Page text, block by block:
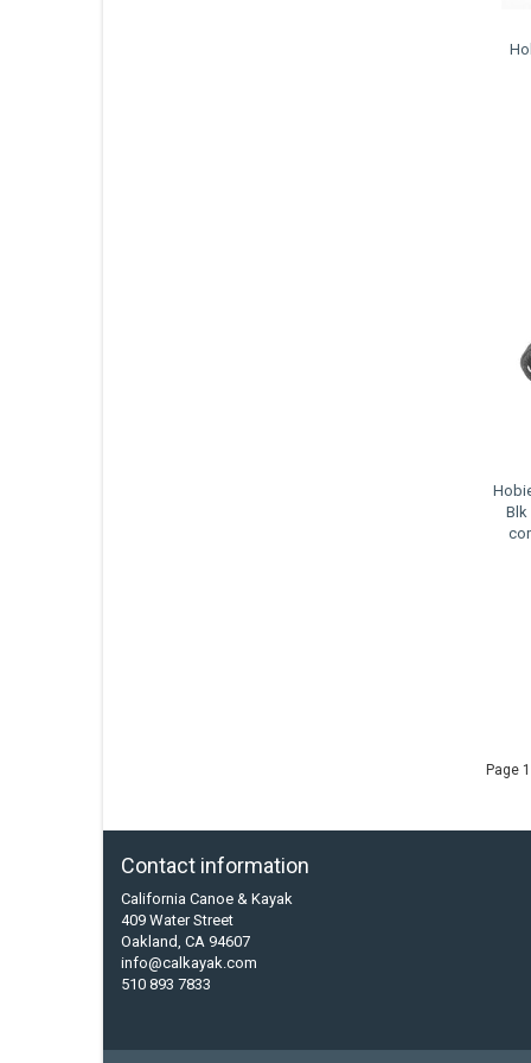
Page
Contact information
California Canoe & Kayak
409 Water Street
Oakland, CA 94607
info@calkayak.com
510 893 7833